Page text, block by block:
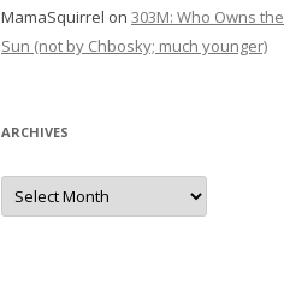
MamaSquirrel on 303M: Who Owns the
Sun (not by Chbosky; much younger)
ARCHIVES
Archives